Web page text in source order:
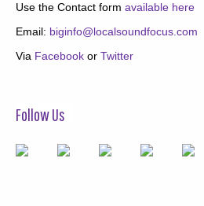
Use the Contact form available here
Email: biginfo@localsoundfocus.com
Via Facebook or Twitter
Follow Us